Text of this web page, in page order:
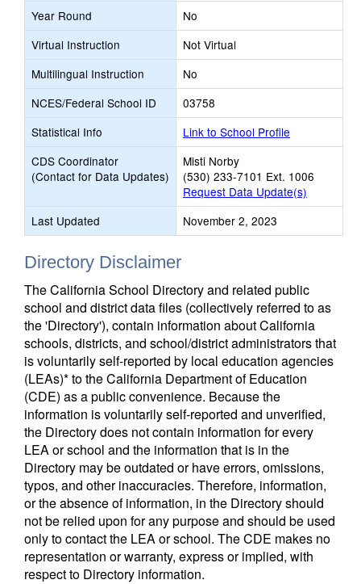
Year Round
No
Virtual Instruction
Not Virtual
Multilingual Instruction
No
NCES/Federal School ID
03758
Statistical Info
Link to School Profile
CDS Coordinator
(Contact for Data Updates)
Misti Norby
(530) 233-7101 Ext. 1006
Request Data Update(s)
Last Updated
November 2, 2023
Directory Disclaimer
The California School Directory and related public
school and district data files (collectively referred to as
the 'Directory'), contain information about California
schools, districts, and school/district administrators that
is voluntarily self-reported by local education agencies
(LEAs)* to the California Department of Education
(CDE) as a public convenience. Because the
information is voluntarily self-reported and unverified,
the Directory does not contain information for every
LEA or school and the information that is in the
Directory may be outdated or have errors, omissions,
typos, and other inaccuracies. Therefore, information,
or the absence of information, in the Directory should
not be relied upon for any purpose and should be used
only to contact the LEA or school. The CDE makes no
representation or warranty, express or implied, with
respect to Directory information.